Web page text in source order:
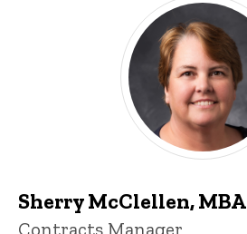
Sherry McClellen, MBA
Title/Position
Contracts Manager